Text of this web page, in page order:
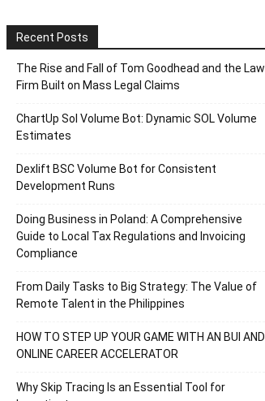
Recent Posts
The Rise and Fall of Tom Goodhead and the Law
Firm Built on Mass Legal Claims
ChartUp Sol Volume Bot: Dynamic SOL Volume
Estimates
Dexlift BSC Volume Bot for Consistent
Development Runs
Doing Business in Poland: A Comprehensive
Guide to Local Tax Regulations and Invoicing
Compliance
From Daily Tasks to Big Strategy: The Value of
Remote Talent in the Philippines
HOW TO STEP UP YOUR GAME WITH AN BUI AND
ONLINE CAREER ACCELERATOR
Why Skip Tracing Is an Essential Tool for